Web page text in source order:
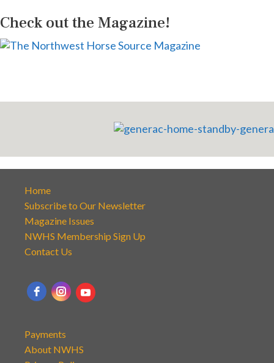
Check out the Magazine!
Home
Subscribe to Our Newsletter
Magazine Issues
NWHS Membership Sign Up
Contact Us
Payments
About NWHS